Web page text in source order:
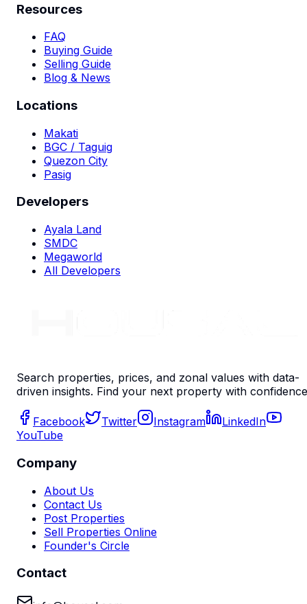
Resources
FAQ
Buying Guide
Selling Guide
Blog & News
Locations
Makati
BGC / Taguig
Quezon City
Pasig
Developers
Ayala Land
SMDC
Megaworld
All Developers
Search properties, prices, and zonal values with data-
driven insights. Find your next property with
Facebook Twitter Instagram
LinkedIn
YouTube
Company
About Us
Contact Us
Post Properties
Sell Properties Online
Founder's Circle
Contact